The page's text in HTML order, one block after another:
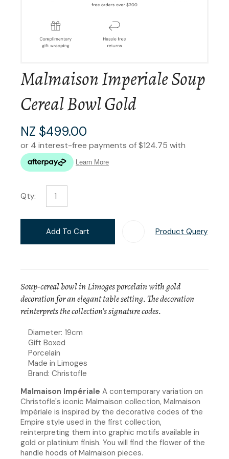
Malmaison Imperiale Soup
Cereal Bowl Gold
NZ $499.00
Qty:
Add To Cart Product Query
Soup-cereal bowl in Limoges porcelain with gold
decoration for an elegant table setting. The decoration
reinterprets the collection's signature codes.
Diameter: 19cm
Gift Boxed
Porcelain
Made in Limoges
Brand: Christofle
Malmaison Impériale A contemporary variation on
Christofle's iconic Malmaison collection, Malmaison
Impériale is inspired by the decorative codes of the
Empire style used in the first collection,
reinterpreting them into graphic motifs available in
gold or platinium finish. You will find the flower of the
handle hoods of Malmaison pieces.​